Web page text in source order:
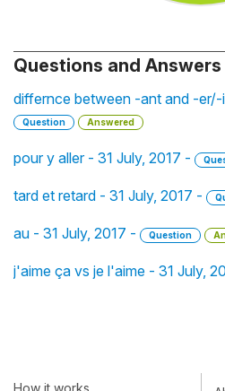
Questions and Answers
differnce between -ant and -
Question Answered
pour y aller - 31 July, 2017 -
tard et retard - 31 July, 2017 -
au - 31 July, 2017 - Question
j'aime ça vs je l'aime - 31 July,
How it works